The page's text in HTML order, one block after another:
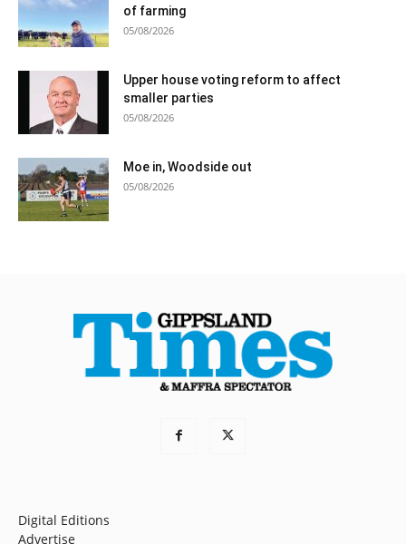
of farming
05/08/2026
Upper house voting reform to affect
smaller parties
05/08/2026
Moe in, Woodside out
05/08/2026
Digital Editions
Advertise